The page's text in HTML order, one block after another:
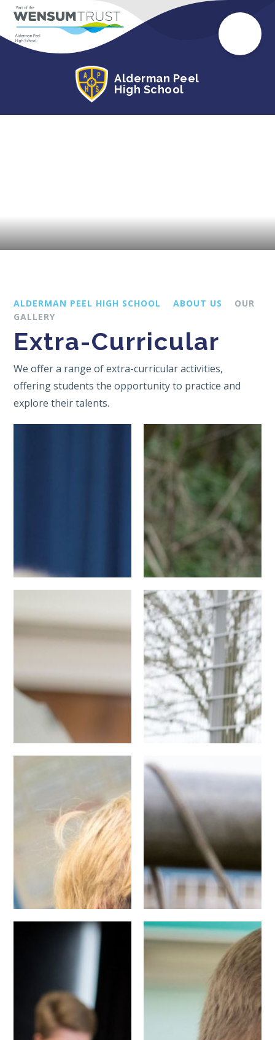
Alderman Peel
High School
ALDERMAN PEEL HIGH SCHOOL ABOUT US
OUR
GALLERY
Extra-Curricular
We offer a range of extra-curricular activities,
offering students the opportunity to practice and
explore their talents.